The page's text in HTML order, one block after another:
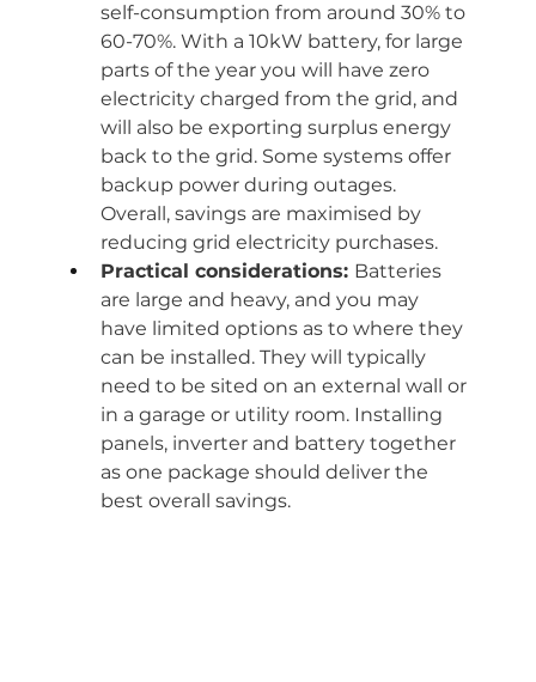
self-consumption from around 30% to
60-70%. With a 10kW battery, for large
parts of the year you will have zero
electricity charged from the grid, and
will also be exporting surplus energy
back to the grid. Some systems offer
backup power during outages.
Overall, savings are maximised by
reducing grid electricity purchases.
Practical considerations: Batteries
are large and heavy, and you may
have limited options as to where they
can be installed. They will typically
need to be sited on an external wall or
in a garage or utility room. Installing
panels, inverter and battery together
as one package should deliver the
best overall savings.